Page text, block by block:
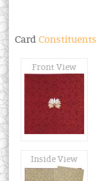
Card Constituents
Front View
Inside View